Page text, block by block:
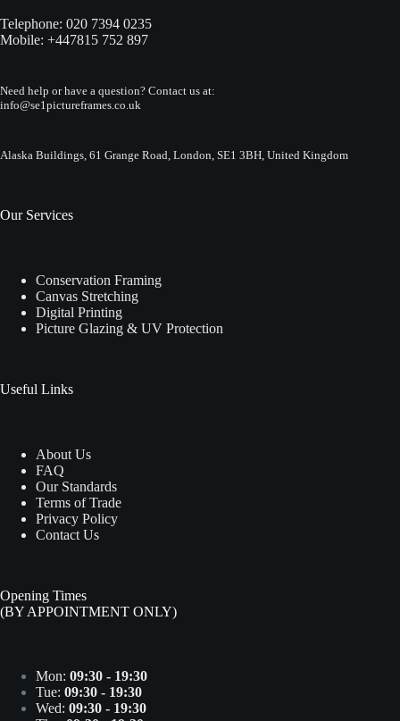
Telephone: 020 7394 0235
Mobile: +447815 752 897
Need help or have a question? Contact us at:
info@se1pictureframes.co.uk
Alaska Buildings, 61 Grange Road, London, SE1 3BH, United Kingdom
Our Services
Conservation Framing
Canvas Stretching
Digital Printing
Picture Glazing & UV Protection
Useful Links
About Us
FAQ
Our Standards
Terms of Trade
Privacy Policy
Contact Us
Opening Times
(BY APPOINTMENT ONLY)
Mon: 09:30 - 19:30
Tue: 09:30 - 19:30
Wed: 09:30 - 19:30